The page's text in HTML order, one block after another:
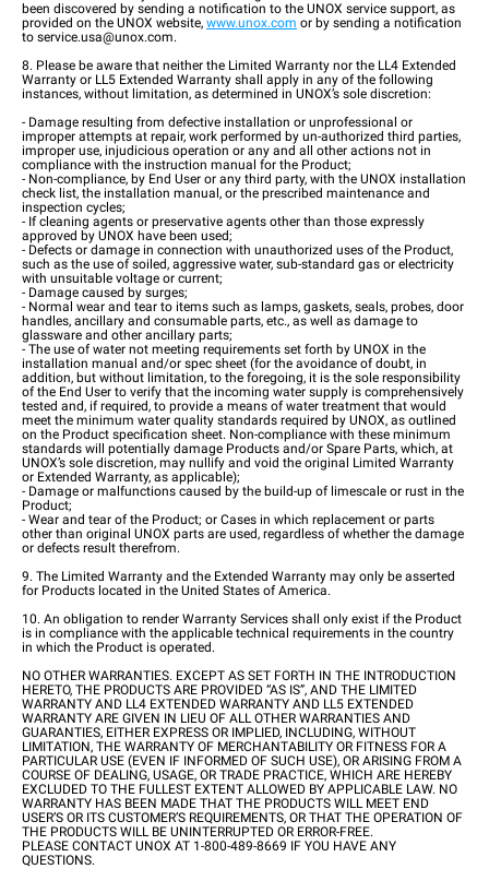
been discovered by sending a notification to the UNOX service support, as
provided on the UNOX website, www.unox.com or by sending a notification
to service.usa@unox.com.
8. Please be aware that neither the Limited Warranty nor the LL4 Extended
Warranty or LL5 Extended Warranty shall apply in any of the following
instances, without limitation, as determined in UNOX’s sole discretion:
- Damage resulting from defective installation or unprofessional or
improper attempts at repair, work performed by un-authorized third parties,
improper use, injudicious operation or any and all other actions not in
compliance with the instruction manual for the Product;
- Non-compliance, by End User or any third party, with the UNOX installation
check list, the installation manual, or the prescribed maintenance and
inspection cycles;
- If cleaning agents or preservative agents other than those expressly
approved by UNOX have been used;
- Defects or damage in connection with unauthorized uses of the Product,
such as the use of soiled, aggressive water, sub-standard gas or electricity
with unsuitable voltage or current;
- Damage caused by surges;
- Normal wear and tear to items such as lamps, gaskets, seals, probes, door
handles, ancillary and consumable parts, etc., as well as damage to
glassware and other ancillary parts;
- The use of water not meeting requirements set forth by UNOX in the
installation manual and/or spec sheet (for the avoidance of doubt, in
addition, but without limitation, to the foregoing, it is the sole responsibility
of the End User to verify that the incoming water supply is comprehensively
tested and, if required, to provide a means of water treatment that would
meet the minimum water quality standards required by UNOX, as outlined
on the Product specification sheet. Non-compliance with these minimum
standards will potentially damage Products and/or Spare Parts, which, at
UNOX’s sole discretion, may nullify and void the original Limited Warranty
or Extended Warranty, as applicable);
- Damage or malfunctions caused by the build-up of limescale or rust in the
Product;
- Wear and tear of the Product; or Cases in which replacement or parts
other than original UNOX parts are used, regardless of whether the damage
or defects result therefrom.
9. The Limited Warranty and the Extended Warranty may only be asserted
for Products located in the United States of America.
10. An obligation to render Warranty Services shall only exist if the Product
is in compliance with the applicable technical requirements in the country
in which the Product is operated.
NO OTHER WARRANTIES. EXCEPT AS SET FORTH IN THE INTRODUCTION
HERETO, THE PRODUCTS ARE PROVIDED “AS IS”, AND THE LIMITED
WARRANTY AND LL4 EXTENDED WARRANTY AND LL5 EXTENDED
WARRANTY ARE GIVEN IN LIEU OF ALL OTHER WARRANTIES AND
GUARANTIES, EITHER EXPRESS OR IMPLIED, INCLUDING, WITHOUT
LIMITATION, THE WARRANTY OF MERCHANTABILITY OR FITNESS FOR A
PARTICULAR USE (EVEN IF INFORMED OF SUCH USE), OR ARISING FROM A
COURSE OF DEALING, USAGE, OR TRADE PRACTICE, WHICH ARE HEREBY
EXCLUDED TO THE FULLEST EXTENT ALLOWED BY APPLICABLE LAW. NO
WARRANTY HAS BEEN MADE THAT THE PRODUCTS WILL MEET END
USER’S OR ITS CUSTOMER’S REQUIREMENTS, OR THAT THE OPERATION OF
THE PRODUCTS WILL BE UNINTERRUPTED OR ERROR-FREE.
PLEASE CONTACT UNOX AT 1-800-489-8669 IF YOU HAVE ANY
QUESTIONS.